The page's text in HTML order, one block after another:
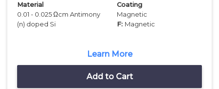
Material
0.01 - 0.025 Ωcm Antimony
(n) doped Si
Coating
Magnetic
F: Magnetic
Learn More
Add to Cart